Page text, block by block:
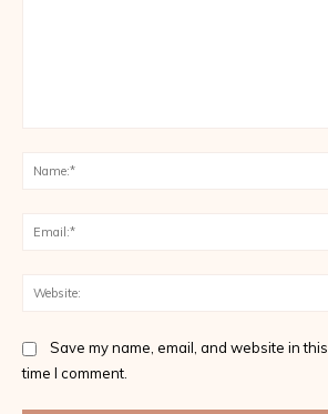
Save my name, email, and website in
time I comment.